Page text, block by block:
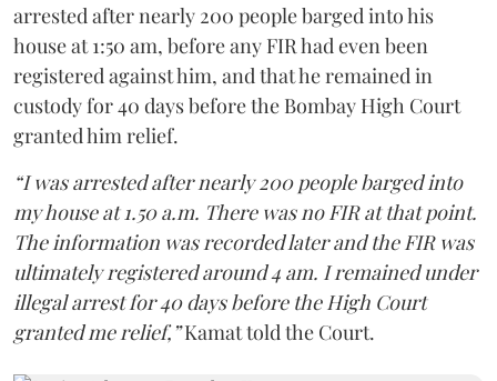
arrested after nearly 200 people barged into his
house at 1:50 am, before any FIR had even been
registered against him, and that he remained in
custody for 40 days before the Bombay High Court
granted him relief.
“I was arrested after nearly 200 people barged into
my house at 1.50 a.m. There was no FIR at that point.
The information was recorded later and the FIR was
ultimately registered around 4 am. I remained under
illegal arrest for 40 days before the High Court
granted me relief,”Kamat told the Court.